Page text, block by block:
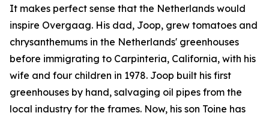
It makes perfect sense that the Netherlands would
inspire Overgaag. His dad, Joop, grew tomatoes and
chrysanthemums in the Netherlands' greenhouses
before immigrating to Carpinteria, California, with his
wife and four children in 1978. Joop built his first
greenhouses by hand, salvaging oil pipes from the
local industry for the frames. Now, his son Toine has